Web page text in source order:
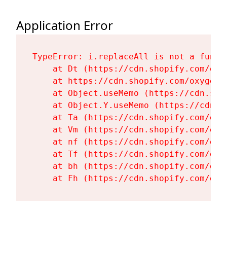
Application Error
TypeError: i.replaceAll is not a
at Dt (https://cdn.shopify.com/
at https://cdn.shopify.com/
at Object.useMemo (https://
at Object.Y.useMemo (https://
at Ta (https://cdn.shopify.com/
at Vm (https://cdn.shopify.com/
at nf (https://cdn.shopify.com/
at Tf (https://cdn.shopify.com/
at bh (https://cdn.shopify.com/
at Fh (https://cdn.shopify.com/